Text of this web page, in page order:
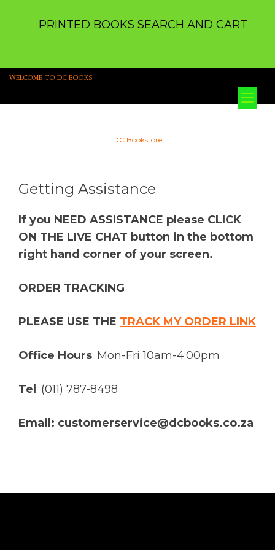
PRINTED BOOKS SEARCH AND CART
WELCOME TO DC BOOKS
DC Bookstore
Getting Assistance
If you NEED ASSISTANCE please CLICK
ON THE LIVE CHAT button in the bottom
right hand corner of your screen.
ORDER TRACKING
PLEASE USE THE TRACK MY ORDER LINK
Office Hours: Mon-Fri 10am-4.00pm
Tel : (011) 787-8498
Email: customerservice@dcbooks.co.za